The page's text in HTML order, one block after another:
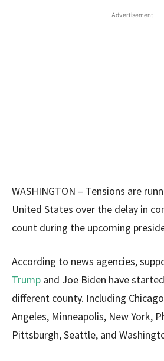
Advertisement
WASHINGTON – Tensions are
United States over the delay in
count during the upcoming
According to news agencies,
Trump and Joe Biden have
different county. Including
Angeles, Minneapolis, New York,
Pittsburgh, Seattle, and